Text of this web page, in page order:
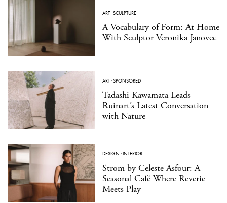
ART·SCULPTURE
A Vocabulary of Form: At Home
With Sculptor Veronika Janovec
ART·SPONSORED
Tadashi Kawamata Leads
Ruinart’s Latest Conversation
with Nature
DESIGN ·INTERIOR
Strom by Celeste Asfour: A
Seasonal Café Where Reverie
Meets Play